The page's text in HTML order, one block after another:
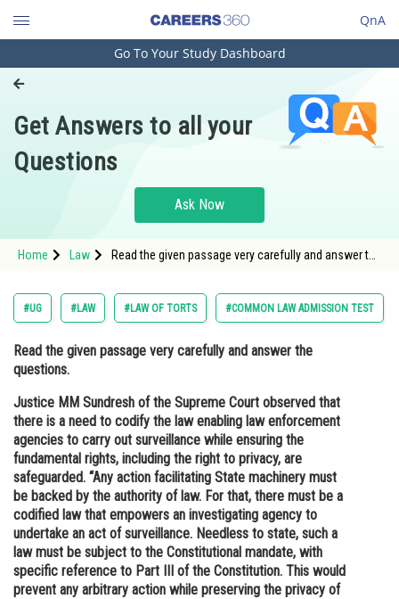
QnA
Engineering and Architecture
Pharmacy
Hospitality and Tourism
Study Abroad
Arts, Commerce & Sciences
Administration
Online Courses and Certifications
Medicine and Allied Sciences
Law
Animation and Design
Media, Mass Communication and
Journalism
Go To Your Study Dashboard
Get Answers to all your
Questions
Ask Now
Home Law
Read the given passage very carefully and answer the
enabling law enfo
#UG #LAW #LAW OF TORTS #COMMON LAW ADMISSION TEST
Read the given passage very carefully and answer the
questions.
Justice MM Sundresh of the Supreme Court observed that
there is a need to codify the law enabling law enforcement
agencies to carry out surveillance while ensuring the
fundamental rights, including the right to privacy, are
safeguarded. “Any action facilitating State machinery must
be backed by the authority of law. For that, there must be a
codified law that empowers an investigating agency to
undertake an act of surveillance. Needless to state, such a
law must be subject to the Constitutional mandate, with
specific reference to Part III of the Constitution. This would
prevent any arbitrary action while preserving the privacy of